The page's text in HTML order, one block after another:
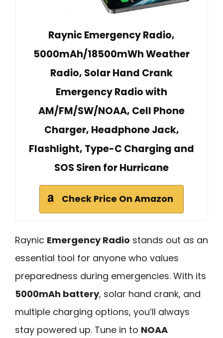
Raynic Emergency Radio,
5000mAh/18500mWh Weather
Radio, Solar Hand Crank
Emergency Radio with
AM/FM/SW/NOAA, Cell Phone
Charger, Headphone Jack,
Flashlight, Type-C Charging and
SOS Siren for Hurricane
Check Price On Amazon
Raynic Emergency Radio stands out as an
essential tool for anyone who values
preparedness during emergencies. With its
5000mAh battery, solar hand crank, and
multiple charging options, you’ll always
stay powered up. Tune in to NOAA